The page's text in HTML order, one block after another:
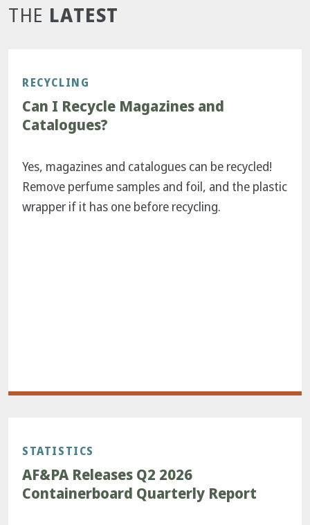
THE LATEST
RECYCLING
Can I Recycle Magazines and
Catalogues?
Yes, magazines and catalogues can be recycled!
Remove perfume samples and foil, and the plastic
wrapper if it has one before recycling.
STATISTICS
AF&PA Releases Q2 2026
Containerboard Quarterly Report